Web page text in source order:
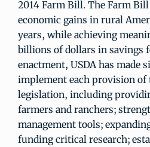
2014 Farm Bill. The Farm
economic gains in rural
years, while achieving
billions of dollars in savings
enactment, USDA has made
implement each provision
legislation, including
farmers and ranchers;
management tools;
funding critical research;